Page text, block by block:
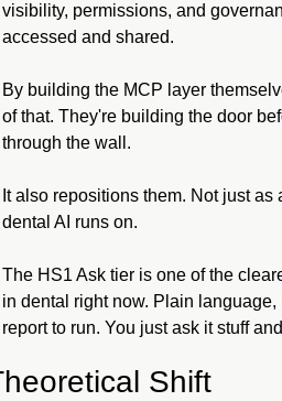
visibility, permissions, and
accessed and shared.
By building the MCP layer
of that. They're building the door
through the wall.
It also repositions them. Not just
dental AI runs on.
The HS1 Ask tier is one of the
in dental right now. Plain
report to run. You just ask it stuff
Shift